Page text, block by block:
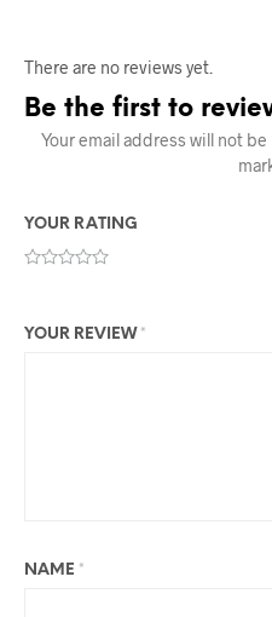
There are no reviews yet.
Be the first to
Your email address will not be
YOUR RATING
YOUR REVIEW *
NAME *